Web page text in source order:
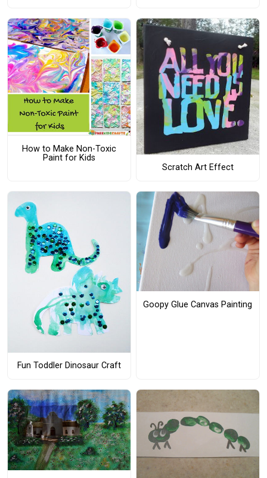
How to Make Non-Toxic
Paint for Kids
Scratch Art Effect
Fun Toddler Dinosaur Craft
Goopy Glue Canvas Painting